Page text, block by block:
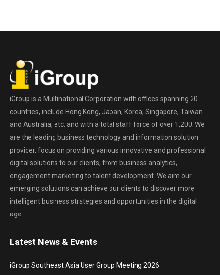
iGroup is a Multinational Corporation with offices spanning 20
countries, include Hong Kong, Japan, Korea, Singapore, Taiwan
and Australia, etc. and with a total staff force of over 1,200. We
are the leading business technology and information solution
provider, focus on providing various innovative and professional
digital solutions to our clients, from business analytics,
engagement marketing to talent development. We aim our
emerging solutions can achieve our clients to discover more
intelligent business strategies and opportunities in the digital
age.
Latest News & Events
iGroup Southeast Asia User Group Meeting 2026